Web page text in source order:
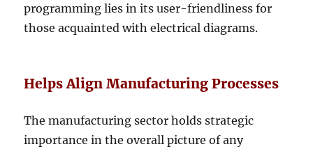
programming lies in its user-friendliness for
those acquainted with electrical diagrams.
Helps Align Manufacturing Processes
The manufacturing sector holds strategic
importance in the overall picture of any